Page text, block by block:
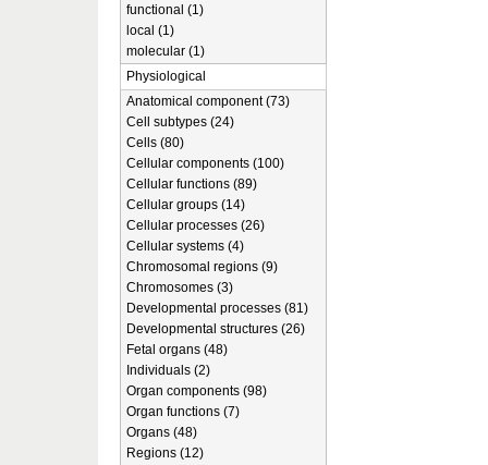
functional (1)
local (1)
molecular (1)
Physiological
Anatomical component (73)
Cell subtypes (24)
Cells (80)
Cellular components (100)
Cellular functions (89)
Cellular groups (14)
Cellular processes (26)
Cellular systems (4)
Chromosomal regions (9)
Chromosomes (3)
Developmental processes (81)
Developmental structures (26)
Fetal organs (48)
Individuals (2)
Organ components (98)
Organ functions (7)
Organs (48)
Regions (12)